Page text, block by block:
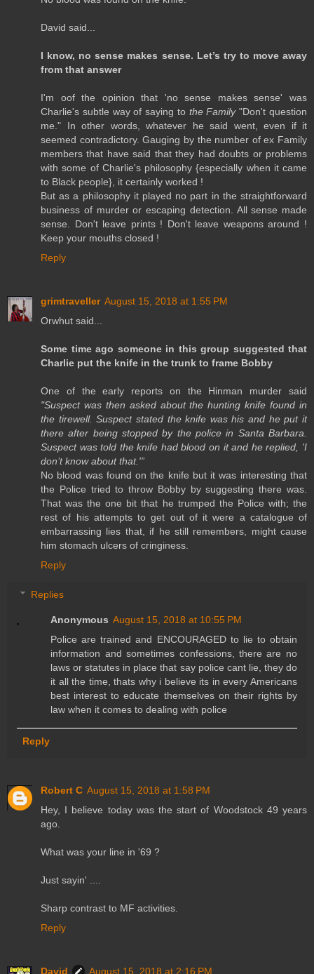
David said...
I know, no sense makes sense. Let’s try to move away
from that answer
I'm oof the opinion that 'no sense makes sense' was
Charlie's subtle way of saying to the Family"Don't question
me." In other words, whatever he said went, even if it
seemed contradictory. Gauging by the number of ex Family
members that have said that they had doubts or problems
with some of Charlie's philosophy {especially when it came
to Black people}, it certainly worked !
But as a philosophy it played no part in the straightforward
business of murder or escaping detection. All sense made
sense. Don't leave prints ! Don't leave weapons around !
Keep your mouths closed !
Reply
grimtraveller August 15, 2018 at 1:55 PM
Orwhut said...
Some time ago someone in this group suggested that
Charlie put the knife in the trunk to frame Bobby
One of the early reports on the Hinman murder said
"Suspect was then asked about the hunting knife found in
the tirewell. Suspect stated the knife was his and he put it
there after being stopped by the police in Santa Barbara.
Suspect was told the knife had blood on it and he replied, 'I
don’t know about that.'”
No blood was found on the knife but it was interesting that
the Police tried to throw Bobby by suggesting there was.
That was the one bit that he trumped the Police with; the
rest of his attempts to get out of it were a catalogue of
embarrassing lies that, if he still remembers, might cause
him stomach ulcers of cringiness.
Reply
Replies
Anonymous August 15, 2018 at 10:55 PM
Police are trained and ENCOURAGED to lie to obtain
information and sometimes confessions, there are no
laws or statutes in place that say police cant lie, they do
it all the time, thats why i believe its in every Americans
best interest to educate themselves on their rights by
law when it comes to dealing with police
Reply
Robert C August 15, 2018 at 1:58 PM
Hey, I believe today was the start of Woodstock 49 years
ago.
What was your line in '69 ?
Just sayin' ....
Sharp contrast to MF activities.
Reply
David August 15, 2018 at 2:16 PM